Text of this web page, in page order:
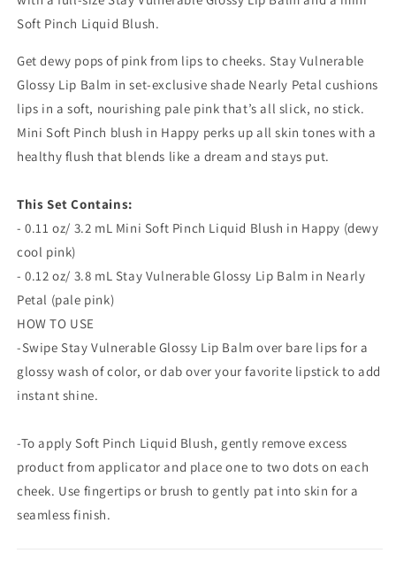
Duo
Edition)
Duo
Edition)
Soft Pinch Liquid Blush.
Get dewy pops of pink from lips to cheeks. Stay Vulnerable
Glossy Lip Balm in set-exclusive shade Nearly Petal cushions
lips in a soft, nourishing pale pink that’s all slick, no stick.
Mini Soft Pinch blush in Happy perks up all skin tones with a
healthy flush that blends like a dream and stays put.
This Set Contains:
- 0.11 oz/ 3.2 mL Mini Soft Pinch Liquid Blush in Happy (dewy
cool pink)
- 0.12 oz/ 3.8 mL Stay Vulnerable Glossy Lip Balm in Nearly
Petal (pale pink)
HOW TO USE
-Swipe Stay Vulnerable Glossy Lip Balm over bare lips for a
glossy wash of color, or dab over your favorite lipstick to add
instant shine.
-To apply Soft Pinch Liquid Blush, gently remove excess
product from applicator and place one to two dots on each
cheek. Use fingertips or brush to gently pat into skin for a
seamless finish.